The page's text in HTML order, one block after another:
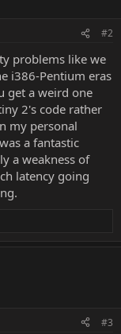
#2
problems like we
i386-Pentium eras
get a weird one
2's code rather
my personal
a fantastic
a weakness of
latency going
#3